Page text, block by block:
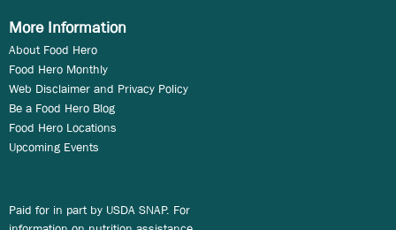
More Information
About Food Hero
Food Hero Monthly
Web Disclaimer and Privacy Policy
Be a Food Hero Blog
Food Hero Locations
Upcoming Events
Paid for in part by USDA SNAP. For